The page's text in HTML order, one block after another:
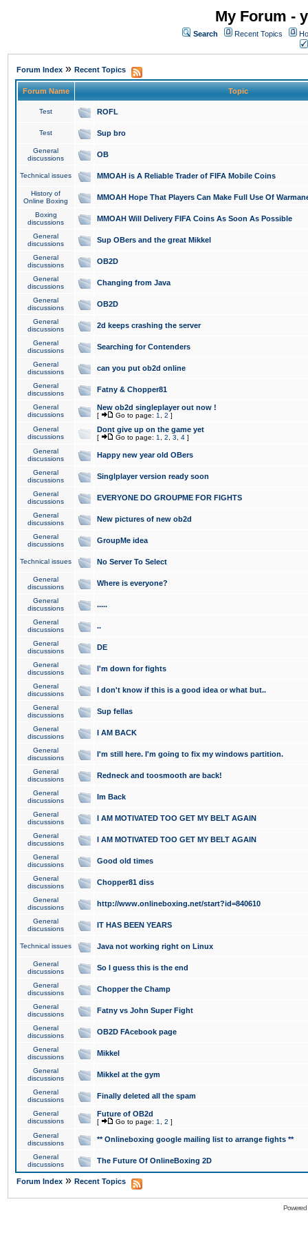
My Forum -
Search Recent Topics
Forum Index » Recent Topics
Forum Name Topic
Test ROFL
Test Sup bro
General
discussions
OB
Technical issues MMOAH is A Reliable Trader of FIFA Mobile Coins
History of
Online Boxing
MMOAH Hope That Players Can Make Full Use Of
Boxing
discussions
MMOAH Will Delivery FIFA Coins As Soon As Possible
General
discussions
Sup OBers and the great Mikkel
General
discussions
OB2D
General
discussions
Changing from Java
General
discussions
OB2D
General
discussions
2d keeps crashing the server
General
discussions
Searching for Contenders
General
discussions
can you put ob2d online
General
discussions
Fatny & Chopper81
General
discussions
New ob2d singleplayer out now !
[ Go to page: 1 2 ]
General
discussions
Dont give up on the game yet
[ Go to page: 1 2 3 4 ]
General
discussions
Happy new year old OBers
General
discussions
Singlplayer version ready soon
General
discussions
EVERYONE DO GROUPME FOR FIGHTS
General
discussions
New pictures of new ob2d
General
discussions
GroupMe idea
Technical issues No Server To Select
General
discussions
Where is everyone?
General
discussions
.....
General
discussions
..
General
discussions
DE
General
discussions
I'm down for fights
General
discussions
I don't know if this is a good idea or what but..
General
discussions
Sup fellas
General
discussions
I AM BACK
General
discussions
I'm still here. I'm going to fix my windows partition.
General
discussions
Redneck and toosmooth are back!
General
discussions
Im Back
General
discussions
I AM MOTIVATED TOO GET MY BELT AGAIN
General
discussions
I AM MOTIVATED TOO GET MY BELT AGAIN
General
discussions
Good old times
General
discussions
Chopper81 diss
General
discussions
http://www.onlineboxing.net/start?id=840610
General
discussions
IT HAS BEEN YEARS
Technical issues Java not working right on Linux
General
discussions
So I guess this is the end
General
discussions
Chopper the Champ
General
discussions
Fatny vs John Super Fight
General
discussions
OB2D FAcebook page
General
discussions
Mikkel
General
discussions
Mikkel at the gym
General
discussions
Finally deleted all the spam
General
discussions
Future of OB2d
[ Go to page: 1 2 ]
General
discussions
** Onlineboxing google mailing list to arrange fights **
General
discussions
The Future Of OnlineBoxing 2D
Forum Index » Recent Topics